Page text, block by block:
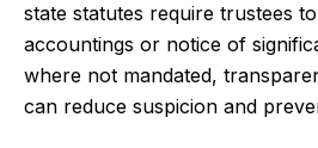
state statutes require trustees
accountings or notice of
where not mandated,
can reduce suspicion and